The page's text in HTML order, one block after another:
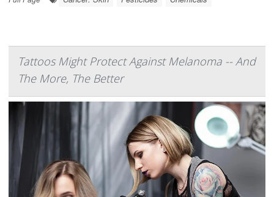
Tattoos Might Protect Against Melanoma -- And
The More, The Better